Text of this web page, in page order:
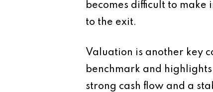
becomes difficult to
to the exit.
Valuation is another key
benchmark and
strong cash flow and a